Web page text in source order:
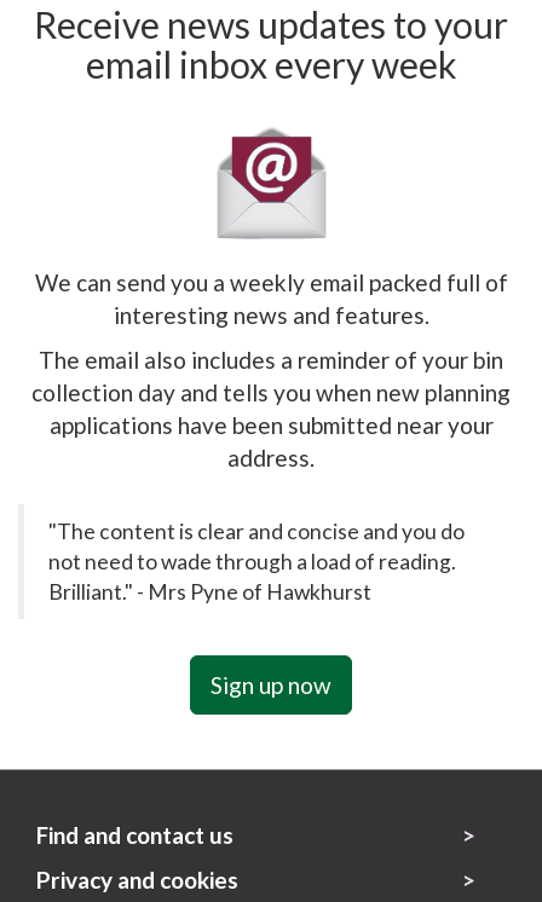
Receive news updates to your
email inbox every week
We can send you a weekly email packed full of
interesting news and features.
The email also includes a reminder of your bin
collection day and tells you when new planning
applications have been submitted near your
address.
"The content is clear and concise and you do
not need to wade through a load of reading.
Brilliant." - Mrs Pyne of Hawkhurst
Sign up now
Find and contact us
Privacy and cookies